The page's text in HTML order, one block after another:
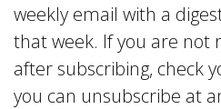
weekly email with a
that week. If you are not
after subscribing, check
you can unsubscribe at